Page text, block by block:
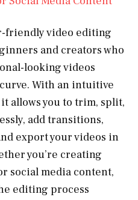
friendly video editing
and creators who
looking videos
With an intuitive
allows you to trim, split,
add transitions,
export your videos in
you’re creating
social media content,
editing process